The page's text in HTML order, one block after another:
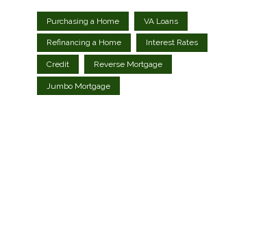
Purchasing a Home VA Loans
Refinancing a Home Interest Rates
Credit Reverse Mortgage
Jumbo Mortgage